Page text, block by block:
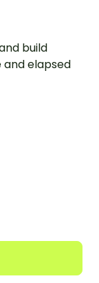
build
elapsed